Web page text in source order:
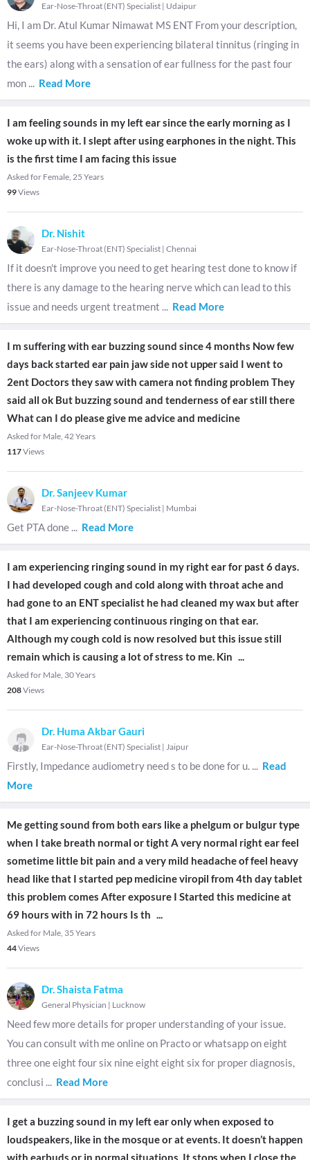
Ear-Nose-Throat (ENT) Specialist | Udaipur
Hi, I am Dr. Atul Kumar Nimawat MS ENT From your description,
it seems you have been experiencing bilateral tinnitus (ringing in
the ears) along with a sensation of ear fullness for the past four
mon ... Read More
I am feeling sounds in my left ear since the early morning as I
woke up with it. I slept after using earphones in the night. This
is the first time I am facing this issue
Asked for Female, 25 Years
99Views
Dr. Nishit
Ear-Nose-Throat (ENT) Specialist | Chennai
If it doesn't improve you need to get hearing test done to know if
there is any damage to the hearing nerve which can lead to this
issue and needs urgent treatment ... Read More
I m suffering with ear buzzing sound since 4 months Now few
days back started ear pain jaw side not upper said I went to
2ent Doctors they saw with camera not finding problem They
said all ok But buzzing sound and tenderness of ear still there
What can I do please give me advice and medicine
Asked for Male, 42 Years
117Views
Dr. Sanjeev Kumar
Ear-Nose-Throat (ENT) Specialist | Mumbai
Get PTA done ... Read More
I am experiencing ringing sound in my right ear for past 6 days.
I had developed cough and cold along with throat ache and
had gone to an ENT specialist he had cleaned my wax but after
that I am experiencing continuous ringing on that ear.
Although my cough cold is now resolved but this issue still
remain which is causing a lot of stress to me. Kin ...
Asked for Male, 30 Years
208Views
Dr. Huma Akbar Gauri
Ear-Nose-Throat (ENT) Specialist | Jaipur
Firstly, Impedance audiometry need s to be done for u. ... Read
More
Me getting sound from both ears like a phelgum or bulgur type
when I take breath normal or tight A very normal right ear feel
sometime little bit pain and a very mild headache of feel heavy
head like that I started pep medicine viropil from 4th day tablet
this problem comes After exposure I Started this medicine at
69 hours with in 72 hours Is th ...
Asked for Male, 35 Years
44Views
Dr. Shaista Fatma
General Physician | Lucknow
Need few more details for proper understanding of your issue.
You can consult with me online on Practo or whatsapp on eight
three one eight four six nine eight eight six for proper diagnosis,
conclusi ... Read More
I get a buzzing sound in my left ear only when exposed to
loudspeakers, like in the mosque or at events. It doesn’t happen
with earbuds or in normal situations. It stops when I close the